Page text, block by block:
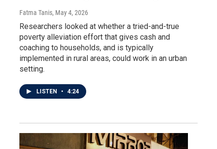
Fatma Tanis, May 4, 2026
Researchers looked at whether a tried-and-true
poverty alleviation effort that gives cash and
coaching to households, and is typically
implemented in rural areas, could work in an urban
setting.
LISTEN • 4:24